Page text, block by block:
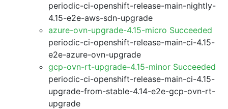
periodic-ci-openshift-release-main-nightly-
4.15-e2e-aws-sdn-upgrade
azure-ovn-upgrade-4.15-micro Succeeded
periodic-ci-openshift-release-main-ci-4.15-
e2e-azure-ovn-upgrade
gcp-ovn-rt-upgrade-4.15-minor Succeeded
periodic-ci-openshift-release-main-ci-4.15-
upgrade-from-stable-4.14-e2e-gcp-ovn-rt-
upgrade